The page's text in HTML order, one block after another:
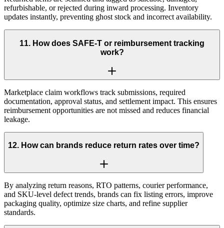
refurbishable, or rejected during inward processing. Inventory
updates instantly, preventing ghost stock and incorrect availability.
11. How does SAFE-T or reimbursement tracking
work?
Marketplace claim workflows track submissions, required
documentation, approval status, and settlement impact. This ensures
reimbursement opportunities are not missed and reduces financial
leakage.
12. How can brands reduce return rates over time?
By analyzing return reasons, RTO patterns, courier performance,
and SKU-level defect trends, brands can fix listing errors, improve
packaging quality, optimize size charts, and refine supplier
standards.